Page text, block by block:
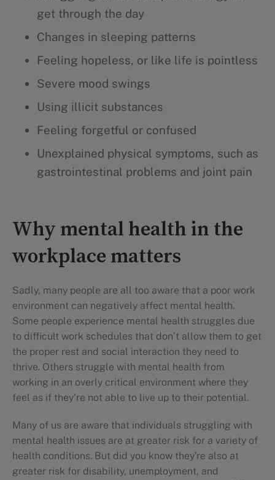
get through the day
Changes in sleeping patterns
Feeling hopeless, or like life is pointless
Severe mood swings
Using illicit substances
Feeling forgetful or confused
Unexplained physical symptoms, such as
gastrointestinal problems and joint pain
Why mental health in the
workplace matters
Sadly, many people are all too aware that a poor work
environment can negatively affect mental health.
Some people experience mental health struggles due
to difficult work schedules that don’t allow them to get
the proper rest and social interaction they need to
thrive. Others struggle with mental health from
working in an overly critical environment where they
feel as if they’re not able to live up to their potential.
Many of us are aware that individuals struggling with
mental health issues are at greater risk for a variety of
health conditions. But did you know they're also at
greater risk for disability, unemployment, and